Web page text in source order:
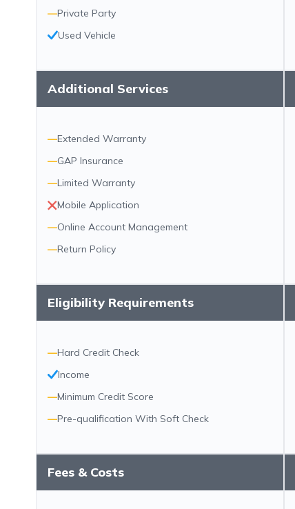
—Private Party
Used Vehicle
Additional Services
—Extended Warranty
—GAP Insurance
—Limited Warranty
Mobile Application
—Online Account Management
—Return Policy
Eligibility Requirements
—Hard Credit Check
Income
—Minimum Credit Score
—Pre-qualification With Soft Check
Fees & Costs